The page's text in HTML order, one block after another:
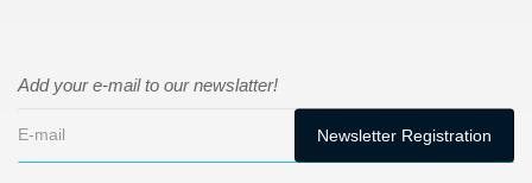
Add your e-mail to our newslatter!